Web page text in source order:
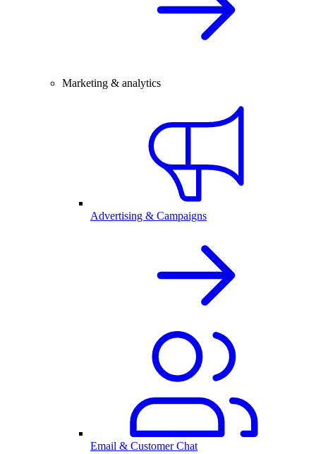
Marketing & analytics
Advertising & Campaigns
Email & Customer Chat